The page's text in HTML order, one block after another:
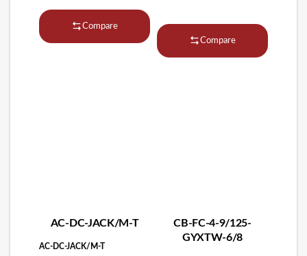
Compare
Compare
AC-DC-JACK/M-T
AC-DC-JACK/M-T
CB-FC-4-9/125-
GYXTW-6/8